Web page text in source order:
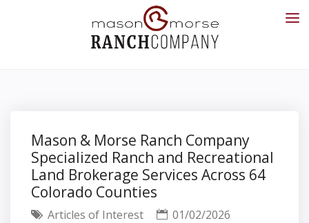
Mason & Morse Ranch Company
Specialized Ranch and Recreational
Land Brokerage Services Across 64
Colorado Counties
Articles of Interest 01/02/2026